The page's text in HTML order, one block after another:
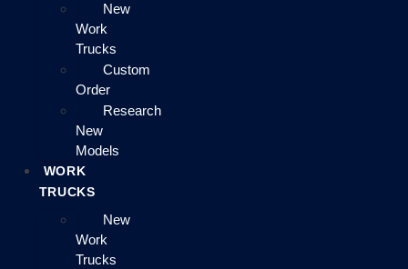
New
Work
Trucks
Custom
Order
Research
New
Models
WORK
TRUCKS
New
Work
Trucks